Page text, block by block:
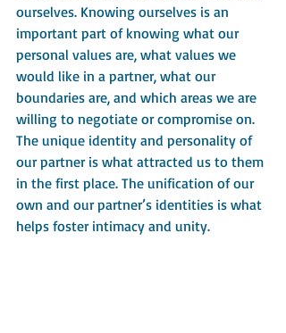
ourselves. Knowing ourselves is an
important part of knowing what our
personal values are, what values we
would like in a partner, what our
boundaries are, and which areas we are
willing to negotiate or compromise on.
The unique identity and personality of
our partner is what attracted us to them
in the first place. The unification of our
own and our partner’s identities is what
helps foster intimacy and unity.